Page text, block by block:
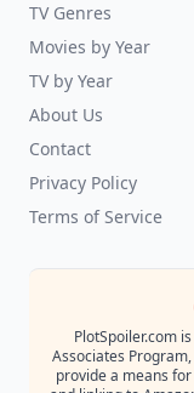
TV Genres
Movies by Year
TV by Year
About Us
Contact
Privacy Policy
Terms of Service
PlotSpoiler.com
Associates
provide a means